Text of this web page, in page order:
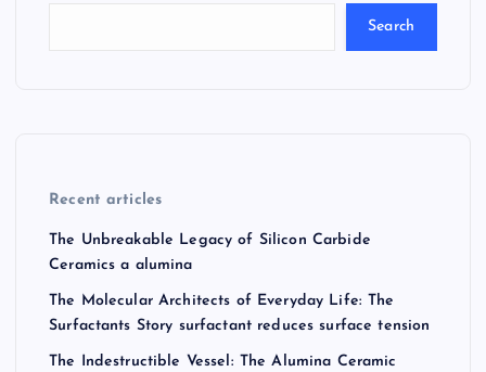
Search
Recent articles
The Unbreakable Legacy of Silicon Carbide
Ceramics a alumina
The Molecular Architects of Everyday Life: The
Surfactants Story surfactant reduces surface tension
The Indestructible Vessel: The Alumina Ceramic